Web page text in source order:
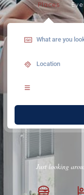
Places
Just looking